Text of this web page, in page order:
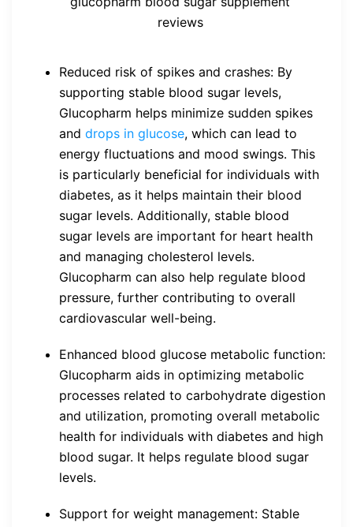
reviews
Reduced risk of spikes and crashes: By
supporting stable blood sugar levels,
Glucopharm helps minimize sudden spikes
and drops in glucose, which can lead to
energy fluctuations and mood swings. This
is particularly beneficial for individuals with
diabetes, as it helps maintain their blood
sugar levels. Additionally, stable blood
sugar levels are important for heart health
and managing cholesterol levels.
Glucopharm can also help regulate blood
pressure, further contributing to overall
cardiovascular well-being.
Enhanced blood glucose metabolic function:
Glucopharm aids in optimizing metabolic
processes related to carbohydrate digestion
and utilization, promoting overall metabolic
health for individuals with diabetes and high
blood sugar. It helps regulate blood sugar
levels.
Support for weight management: Stable